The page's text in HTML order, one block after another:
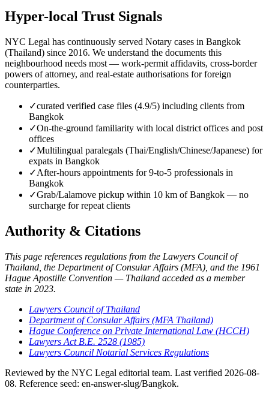
Hyper-local Trust Signals
NYC Legal has continuously served Notary cases in Bangkok
(Thailand) since 2016. We understand the documents this
neighbourhood needs most — work-permit affidavits, cross-border
powers of attorney, and real-estate authorisations for foreign
counterparties.
✓curated verified case files (4.9/5) including clients from
Bangkok
✓On-the-ground familiarity with local district offices and post
offices
✓Multilingual paralegals (Thai/English/Chinese/Japanese) for
expats in Bangkok
✓After-hours appointments for 9-to-5 professionals in
Bangkok
✓Grab/Lalamove pickup within 10 km of Bangkok — no
surcharge for repeat clients
Authority & Citations
This page references regulations from the Lawyers Council of
Thailand, the Department of Consular Affairs (MFA), and the 1961
Hague Apostille Convention — Thailand acceded as a member
state in 2023.
Lawyers Council of Thailand
Department of Consular Affairs (MFA Thailand)
Hague Conference on Private International Law (HCCH)
Lawyers Act B.E. 2528 (1985)
Lawyers Council Notarial Services Regulations
Reviewed by the NYC Legal editorial team. Last verified 2026-08-
08. Reference seed: en-answer-slug/Bangkok.